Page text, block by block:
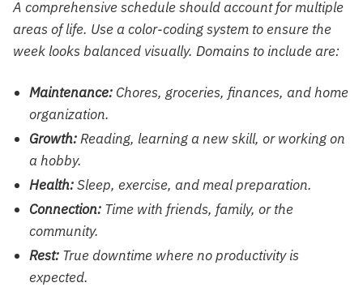
A comprehensive schedule should account for multiple
areas of life. Use a color-coding system to ensure the
week looks balanced visually. Domains to include are:
Maintenance: Chores, groceries, finances, and home
organization.
Growth:Reading, learning a new skill, or working on
a hobby.
Health:Sleep, exercise, and meal preparation.
Connection: Time with friends, family, or the
community.
Rest: True downtime where no productivity is
expected.